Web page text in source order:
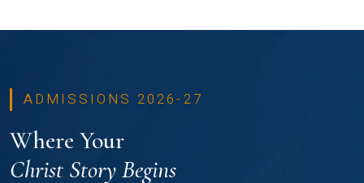
ADMISSIONS 2026-27
Where Your
Christ Story Begins